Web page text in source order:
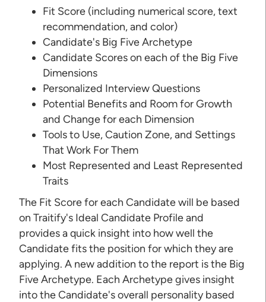
Fit Score (including numerical score, text
recommendation, and color)
Candidate's Big Five Archetype
Candidate Scores on each of the Big Five
Dimensions
Personalized Interview Questions
Potential Benefits and Room for Growth
and Change for each Dimension
Tools to Use, Caution Zone, and Settings
That Work For Them
Most Represented and Least Represented
Traits
The Fit Score for each Candidate will be based
on Traitify's Ideal Candidate Profile and
provides a quick insight into how well the
Candidate fits the position for which they are
applying. A new addition to the report is the Big
Five Archetype. Each Archetype gives insight
into the Candidate's overall personality based